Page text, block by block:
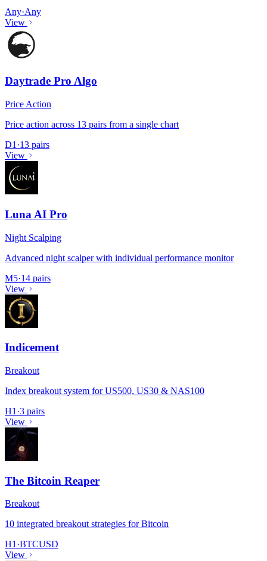
Any·Any
View
Daytrade Pro Algo
Price Action
Price action across 13 pairs from a single chart
D1 ·13 pairs
View
Luna AI Pro
Night Scalping
Advanced night scalper with individual performance monitor
M5·14 pairs
View
Indicement
Breakout
Index breakout system for US500, US30 & NAS100
H1 ·3 pairs
View
The Bitcoin Reaper
Breakout
10 integrated breakout strategies for Bitcoin
H1 ·BTCUSD
View